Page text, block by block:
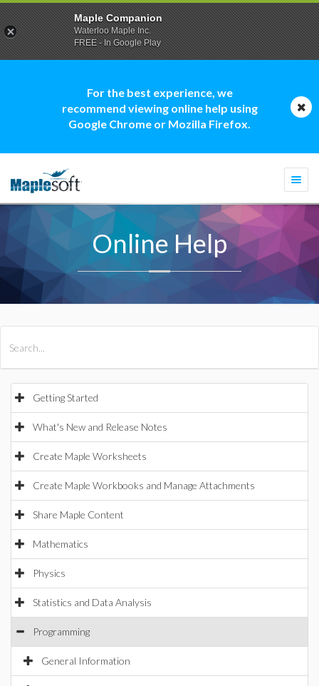
For the best experience, we
recommend viewing online help using
Google Chrome or Mozilla Firefox.
Online Help
Getting Started
What's New and Release Notes
Create Maple Worksheets
Create Maple Workbooks and Manage Attachments
Share Maple Content
Mathematics
Physics
Statistics and Data Analysis
Programming
General Information
Maple Companion
Waterloo Maple Inc.
FREE - In Google Play